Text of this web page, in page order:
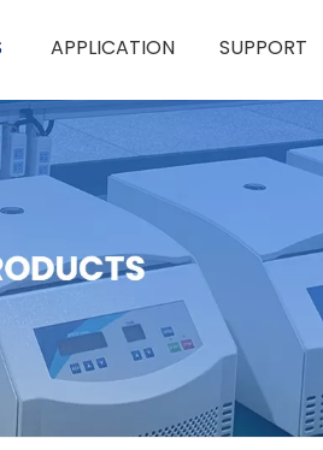
APPLICATION SUPPORT